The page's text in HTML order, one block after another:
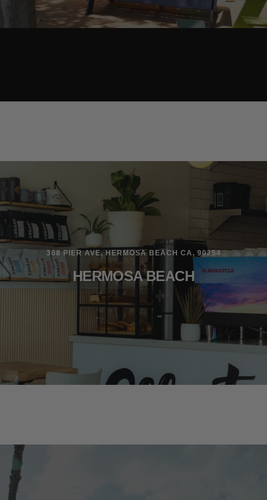
308 PIER AVE, HERMOSA BEACH CA, 90254
HERMOSA BEACH